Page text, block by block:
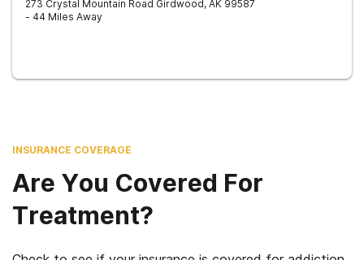
273 Crystal Mountain Road Girdwood, AK 99587
- 44 Miles Away
INSURANCE COVERAGE
Are You Covered For
Treatment?